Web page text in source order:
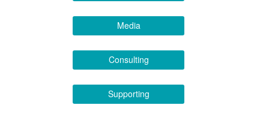
Media
Consulting
Supporting